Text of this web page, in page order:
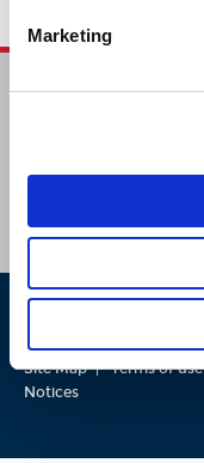
Marketing
CAREERS
Site Map Terms of use
Notices